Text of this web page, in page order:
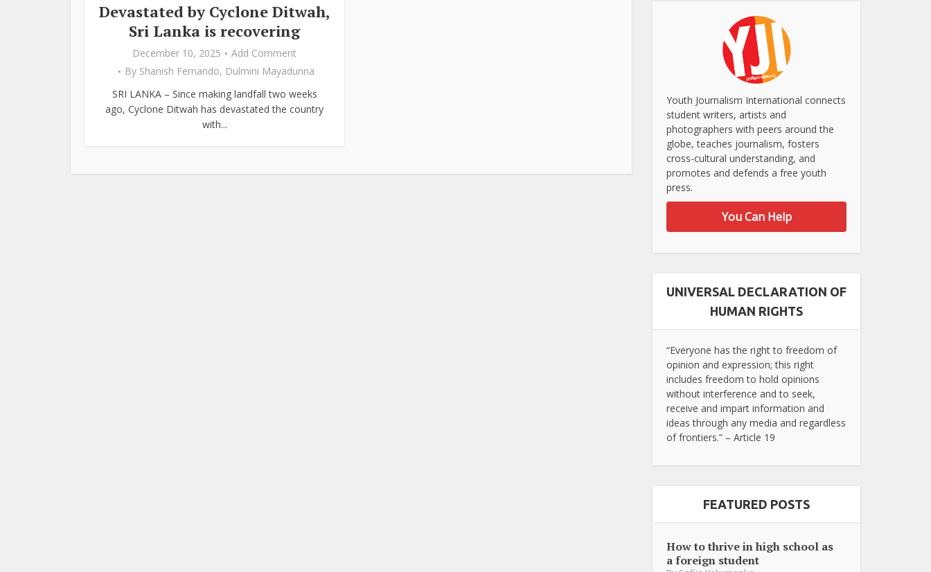
Devastated by Cyclone Ditwah,
Sri Lanka is recovering
December 10, 2025
Add Comment
By Shanish Fernando, Dulmini Mayadunna
SRI LANKA – Since making landfall two weeks
ago, Cyclone Ditwah has devastated the country
with...
Youth Journalism International connects
student writers, artists and
photographers with peers around the
globe, teaches journalism, fosters
cross-cultural understanding, and
promotes and defends a free youth
press.
You Can Help
UNIVERSAL DECLARATION OF
HUMAN RIGHTS
“Everyone has the right to freedom of
opinion and expression; this right
includes freedom to hold opinions
without interference and to seek,
receive and impart information and
ideas through any media and regardless
of frontiers.” – Article 19
FEATURED POSTS
How to thrive in high school as
a foreign student